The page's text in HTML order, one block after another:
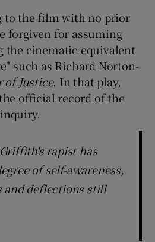
to the film with no prior
forgiven for assuming
the cinematic equivalent
such as Richard Norton-
of Justice. In that play,
official record of the
rapist has
of self-awareness,
and deflections still